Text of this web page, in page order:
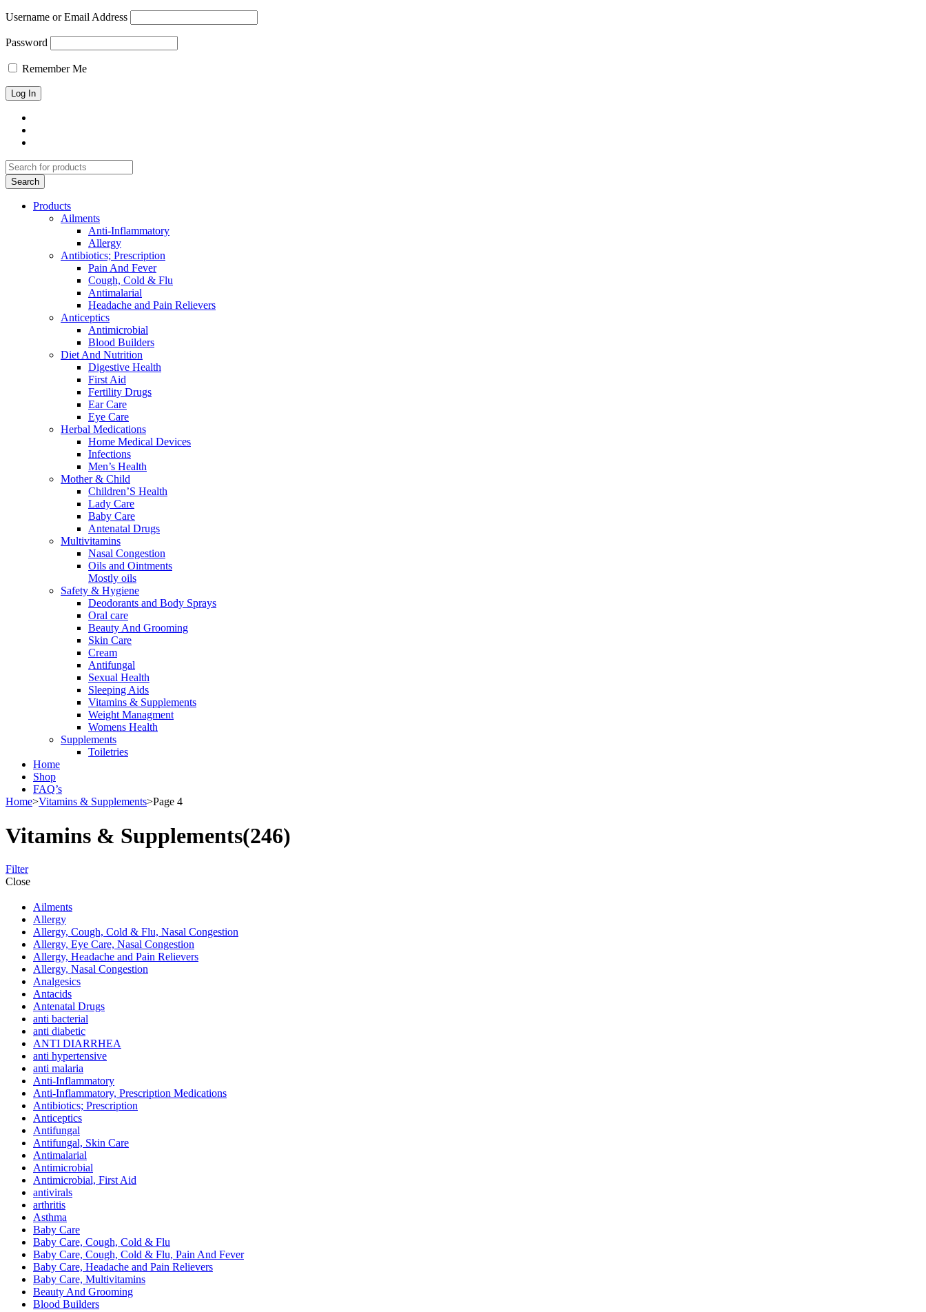
Username or Email Address
Password
Remember Me
Products
Ailments
Anti-Inflammatory
Allergy
Antibiotics; Prescription
Pain And Fever
Cough, Cold & Flu
Antimalarial
Headache and Pain Relievers
Anticeptics
Antimicrobial
Blood Builders
Diet And Nutrition
Digestive Health
First Aid
Fertility Drugs
Ear Care
Eye Care
Herbal Medications
Home Medical Devices
Infections
Men’s Health
Mother & Child
Children’S Health
Lady Care
Baby Care
Antenatal Drugs
Multivitamins
Nasal Congestion
Oils and Ointments
Mostly oils
Safety & Hygiene
Deodorants and Body Sprays
Oral care
Beauty And Grooming
Skin Care
Cream
Antifungal
Sexual Health
Sleeping Aids
Vitamins & Supplements
Weight Managment
Womens Health
Supplements
Toiletries
Home
Shop
FAQ’s
Home>Vitamins & Supplements>Page 4
Vitamins & Supplements(246)
Filter
Close
Ailments
Allergy
Allergy, Cough, Cold & Flu, Nasal Congestion
Allergy, Eye Care, Nasal Congestion
Allergy, Headache and Pain Relievers
Allergy, Nasal Congestion
Analgesics
Antacids
Antenatal Drugs
anti bacterial
anti diabetic
ANTI DIARRHEA
anti hypertensive
anti malaria
Anti-Inflammatory
Anti-Inflammatory, Prescription Medications
Antibiotics; Prescription
Anticeptics
Antifungal
Antifungal, Skin Care
Antimalarial
Antimicrobial
Antimicrobial, First Aid
antivirals
arthritis
Asthma
Baby Care
Baby Care, Cough, Cold & Flu
Baby Care, Cough, Cold & Flu, Pain And Fever
Baby Care, Headache and Pain Relievers
Baby Care, Multivitamins
Beauty And Grooming
Blood Builders